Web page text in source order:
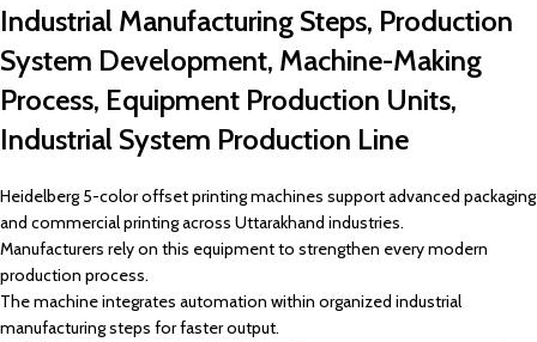
Industrial Manufacturing Steps, Production
System Development, Machine-Making
Process, Equipment Production Units,
Industrial System Production Line
Heidelberg 5-color offset printing machines support advanced packaging
and commercial printing across Uttarakhand industries.
Manufacturers rely on this equipment to strengthen every modern
production process.
The machine integrates automation within organized industrial
manufacturing steps for faster output.